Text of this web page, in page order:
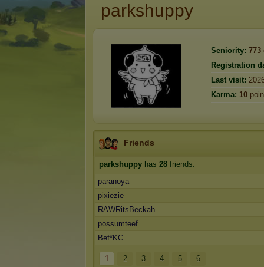
parkshuppy
Seniority: 773
Registration
Last visit:
Karma: 10
Friends
parkshuppy has 28 friends:
paranoya
pixiezie
RAWRitsBeckah
possumteef
Bef*KC
1 2 3 4 5 6